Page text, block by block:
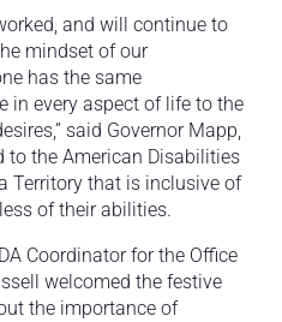
and will continue to
mindset of our
has the same
in every aspect of life to the
said Governor Mapp,
the American Disabilities
Territory that is inclusive of
of their abilities.
Coordinator for the Office
welcomed the festive
the importance of